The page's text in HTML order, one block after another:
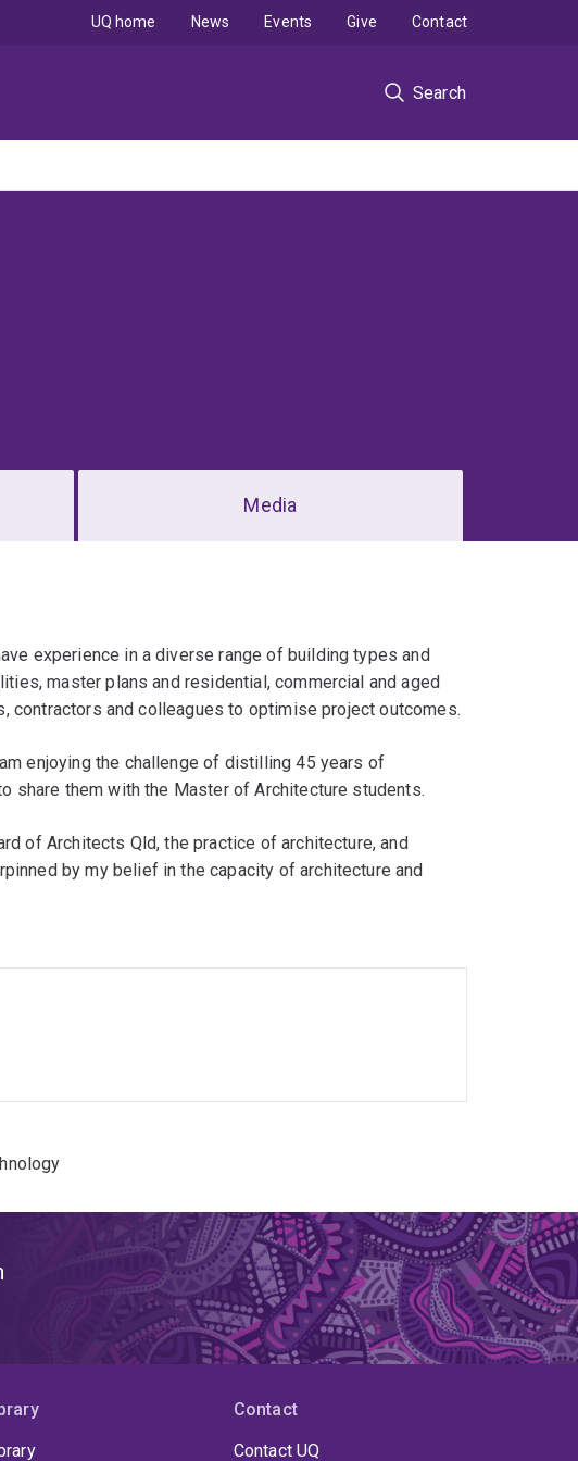
Search
UQ home News Events Give Contact
Media
experience in a diverse range of building types and
master plans and residential, commercial and aged
contractors and colleagues to optimise project outcomes.
enjoying the challenge of distilling 45 years of
share them with the Master of Architecture students.
of Architects Qld, the practice of architecture, and
by my belief in the capacity of architecture and
Contact
Contact UQ